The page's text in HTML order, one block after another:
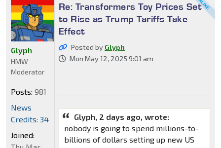
Re: Transformers Toy Prices Set
to Rise as Trump Tariffs Take
Effect
Posted by Glyph
Mon May 12, 2025 9:01 am
Glyph, 2 days ago, wrote:
nobody is going to spend millions-to-
billions of dollars setting up new US
Glyph
HMW
Moderator
Posts: 981
News
Credits: 34
Joined: